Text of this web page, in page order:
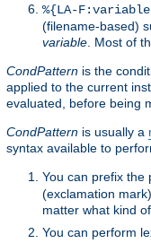
%{LA-
(filename-based)
variable . Most of
CondPattern is the
applied to the current
evaluated, before being
CondPattern is usually a
syntax available to
You can prefix the
(exclamation
matter what kind of
You can perform